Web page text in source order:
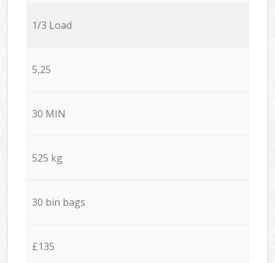
1/3 Load
5,25
30 MIN
525 kg
30 bin bags
£135